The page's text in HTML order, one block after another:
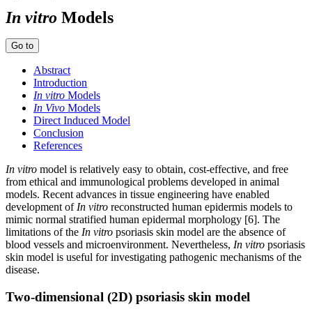
In vitro Models
Go to
Abstract
Introduction
In vitro Models
In Vivo Models
Direct Induced Model
Conclusion
References
In vitro model is relatively easy to obtain, cost-effective, and free
from ethical and immunological problems developed in animal
models. Recent advances in tissue engineering have enabled
development of In vitro reconstructed human epidermis models to
mimic normal stratified human epidermal morphology [6]. The
limitations of the In vitro psoriasis skin model are the absence of
blood vessels and microenvironment. Nevertheless, In vitro psoriasis
skin model is useful for investigating pathogenic mechanisms of the
disease.
Two-dimensional (2D) psoriasis skin model